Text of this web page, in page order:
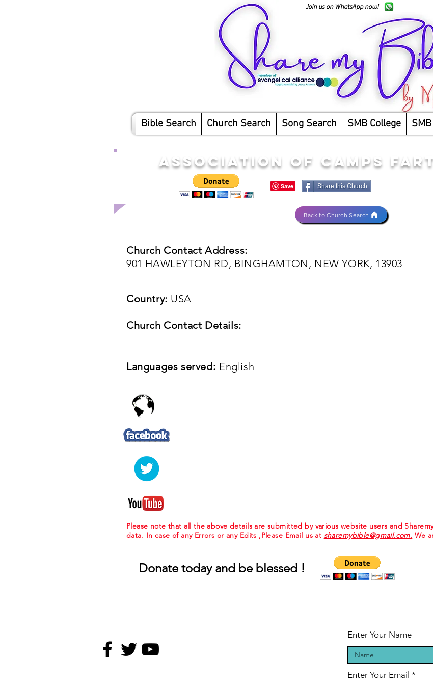
Join us on WhatsApp now!
Bible Search Church Search Song Search SMB College
ASSOCIATION OF CAMPS
Share this Church
Back to Church Search
Church Contact Address:
901 HAWLEYTON RD, BINGHAMTON, NEW YORK, 13903
Country: USA
Church Contact Details:
English
Languages served:
Please note that all the above details are submitted by various website users and
data. In case of any Errors or any Edits ,Please Email us at sharemybible@gmail.com. We
Donate today and be blessed !
Enter Your Name
Enter Your Email